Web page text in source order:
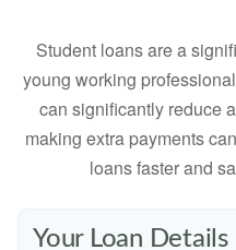
Student loans are a
young working
can significantly reduce
making extra payments
loans faster and
Your Loan Details